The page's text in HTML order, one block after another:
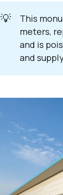
💡
This
meters,
and is
and